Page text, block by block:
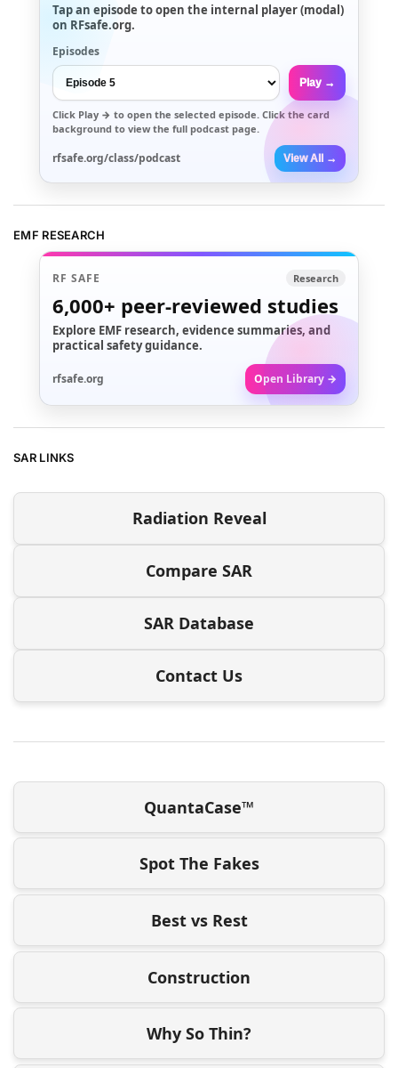
Tap an episode to open the internal player (modal)
on RFsafe.org.
Episodes
Play →
Click Play → to open the selected episode. Click the card
background to view the full podcast page.
rfsafe.org/class/podcast View All →
EMF RESEARCH
RF SAFE Research
6,000+ peer-reviewed studies
Explore EMF research, evidence summaries, and
practical safety guidance.
rfsafe.org Open Library →
SAR LINKS
Radiation Reveal
Compare SAR
SAR Database
Contact Us
QuantaCase™
Spot The Fakes
Best vs Rest
Construction
Why So Thin?